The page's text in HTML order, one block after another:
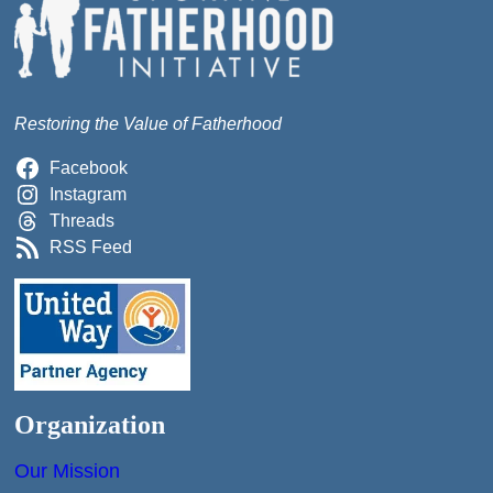
Restoring the Value of Fatherhood
Facebook
Instagram
Threads
RSS Feed
Organization
Our Mission